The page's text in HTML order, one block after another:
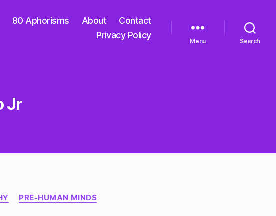
80 Aphorisms About
Contact
Privacy Policy
Menu Search
Jr
PRE-HUMAN MINDS